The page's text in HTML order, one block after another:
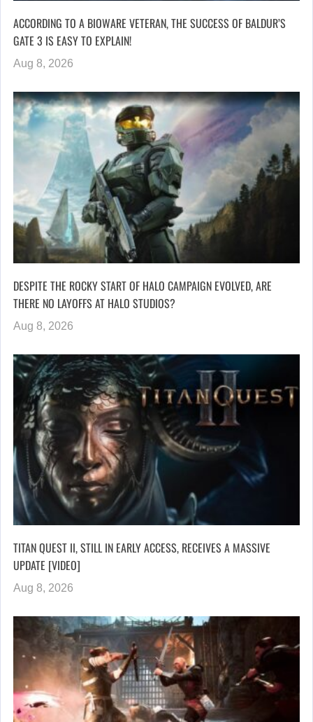
ACCORDING TO A BIOWARE VETERAN, THE SUCCESS OF BALDUR’S
GATE 3 IS EASY TO EXPLAIN!
Aug 8, 2026
DESPITE THE ROCKY START OF HALO CAMPAIGN EVOLVED, ARE
THERE NO LAYOFFS AT HALO STUDIOS?
Aug 8, 2026
TITAN QUEST II, STILL IN EARLY ACCESS, RECEIVES A MASSIVE
UPDATE [VIDEO]
Aug 8, 2026